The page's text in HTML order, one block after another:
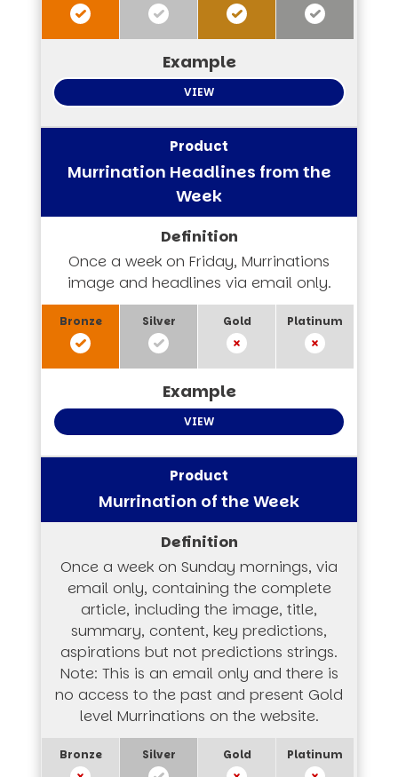
VIEW
Murrination Headlines from the
Week
Once a week on Friday, Murrinations
image and headlines via email only.
VIEW
Murrination of the Week
Once a week on Sunday mornings, via
email only, containing the complete
article, including the image, title,
summary, content, key predictions,
aspirations but not predictions strings.
Note: This is an email only and there is
no access to the past and present Gold
level Murrinations on the website.